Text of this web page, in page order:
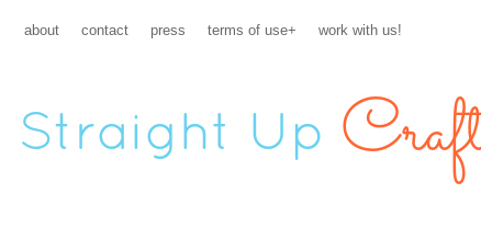
about contact press terms of use+ work with us!